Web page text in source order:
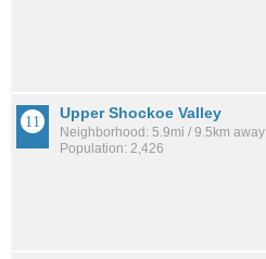
Upper Shockoe Valley
Neighborhood: 5.9mi / 9.5km away
Population: 2,426